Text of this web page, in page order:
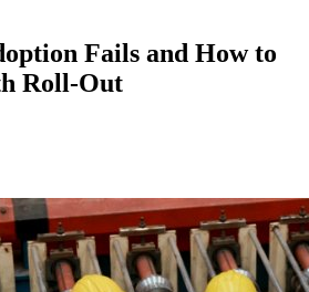
Fails and How to
Roll-Out